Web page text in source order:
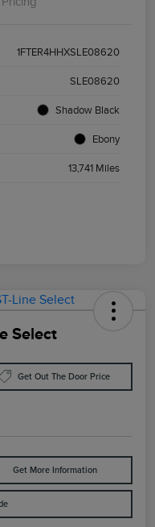
1FTER4HHXSLE08620
SLE08620
Shadow Black
Ebony
13,741 Miles
Select
Get Out The Door Price
Get More Information